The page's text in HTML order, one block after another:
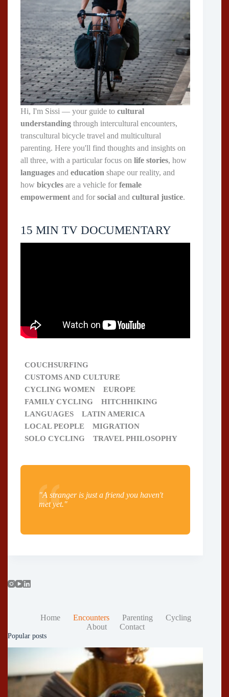
Hi, I'm Sissi — your guide to cultural
understanding through intercultural encounters,
transcultural bicycle travel and multicultural
parenting. Here you'll find thoughts and insights on
all three, with a particular focus on life stories, how
languages and education shape our reality, and
how bicycles are a vehicle for female
empowerment and for social and cultural justice.
15 MIN TV DOCUMENTARY
COUCHSURFING
CUSTOMS AND CULTURE
CYCLING WOMEN
EUROPE
FAMILY CYCLING
HITCHHIKING
LANGUAGES
LATIN AMERICA
LOCAL PEOPLE
MIGRATION
SOLO CYCLING
TRAVEL PHILOSOPHY
"A stranger is just a friend you haven't
met yet."
Home Encounters Parenting
Cycling
About
Contact
Popular posts